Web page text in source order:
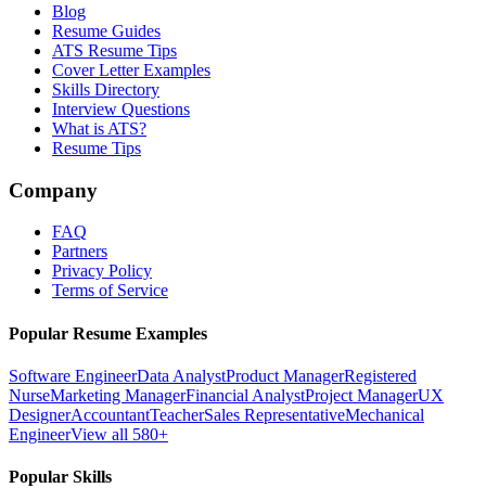
Blog
Resume Guides
ATS Resume Tips
Cover Letter Examples
Skills Directory
Interview Questions
What is ATS?
Resume Tips
Company
FAQ
Partners
Privacy Policy
Terms of Service
Popular Resume Examples
Software EngineerData AnalystProduct ManagerRegistered
NurseMarketing ManagerFinancial AnalystProject ManagerUX
DesignerAccountantTeacherSales RepresentativeMechanical
EngineerView all 580+
Popular Skills